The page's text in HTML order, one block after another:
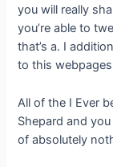
you will really
you’re able to
that’s a. I
to this
All of the I Ever
Shepard and
of absolutely